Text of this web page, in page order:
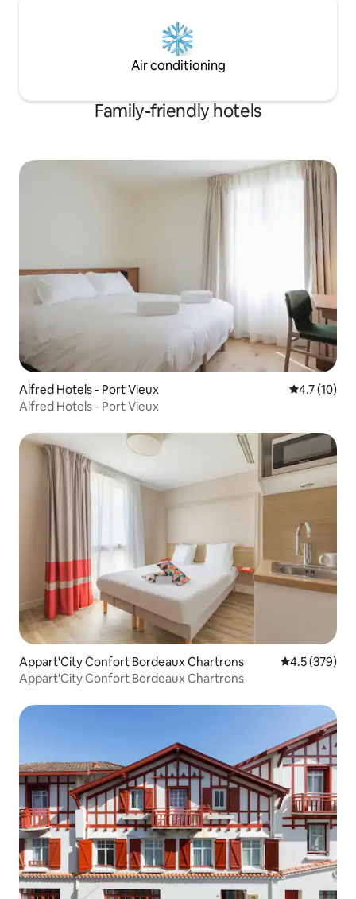
Air conditioning
Family-friendly hotels
Alfred Hotels - Port Vieux 4.7 out of 5
4.7 (10)
Alfred Hotels - Port Vieux
Appart'City Confort Bordeaux Chartrons 4.5 out of 5
4.5 (379)
Appart'City Confort Bordeaux Chartrons